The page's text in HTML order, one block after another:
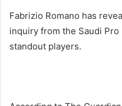
Fabrizio Romano has
inquiry from the Saudi
standout players.